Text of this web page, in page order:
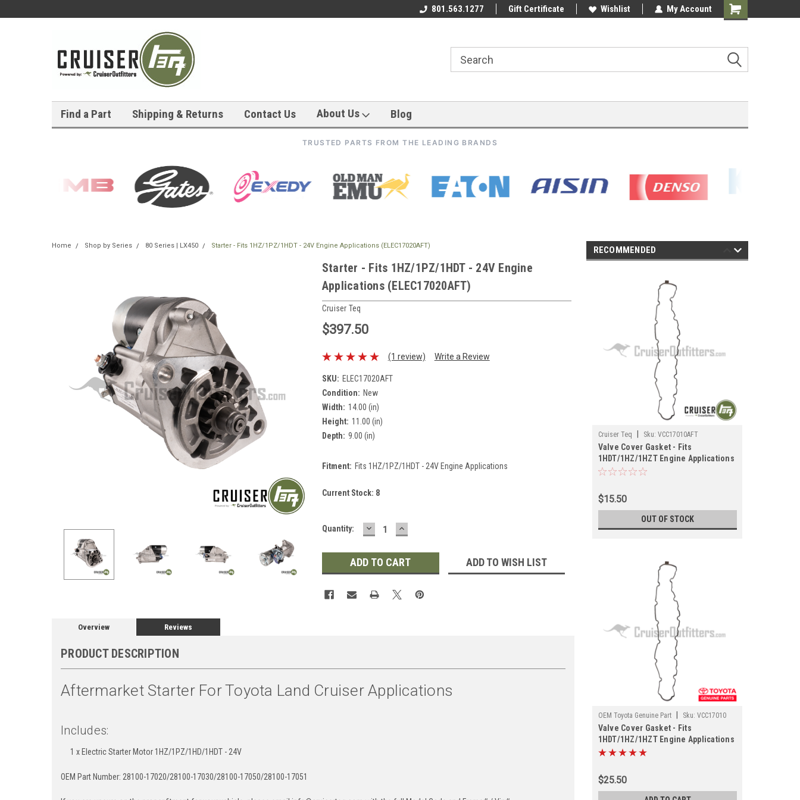
801.563.1277 Gift Certificate Wishlist My Account
Shopping
Find a Part Shipping & Returns Contact Us About Us Blog
TRUSTED PARTS FROM THE LEADING BRANDS
Home Shop by Series 80 Series | LX450 Starter - Fits 1HZ/1PZ/1HDT - 24V Engine Applications (ELEC17020AFT)
Starter - Fits 1HZ/1PZ/1HDT - 24V Engine
Applications (ELEC17020AFT)
Cruiser Teq
$397.50
(1 review) Write a Review
SKU: ELEC17020AFT
Condition: New
Width: 14.00 (in)
Height: 11.00 (in)
Depth: 9.00 (in)
Fitment: Fits 1HZ/1PZ/1HDT - 24V Engine Applications
Current Stock: 8
Quantity: DECREASE
QUANTITY:
INCREASE
QUANTITY:
ADD TO WISH LIST
Overview Reviews
PRODUCT DESCRIPTION
Aftermarket Starter For Toyota Land Cruiser Applications
Includes:
1 x Electric Starter Motor 1HZ/1PZ/1HD/1HDT - 24V
OEM Part Number: 28100-17020/28100-17030/28100-17050/28100-17051
RECOMMENDED
Cruiser Teq Sku: VCC17010AFT
Valve Cover Gasket - Fits
1HDT/1HZ/1HZT Engine Applications
(VCC17010AFT)
$15.50
OUT OF STOCK
OEM Toyota Genuine Part Sku: VCC17010
Valve Cover Gasket - Fits
1HDT/1HZ/1HZT Engine Applications
(VCC17010)
$25.50